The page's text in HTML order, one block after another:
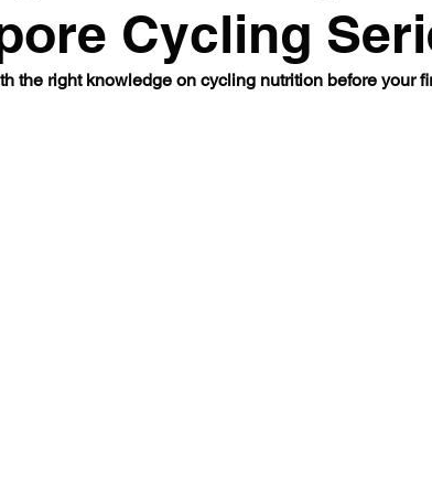
Cycling
the right knowledge on cycling nutrition before your